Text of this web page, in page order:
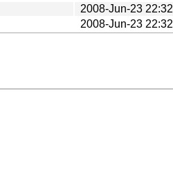
2008-Jun-23 22:32
2008-Jun-23 22:32